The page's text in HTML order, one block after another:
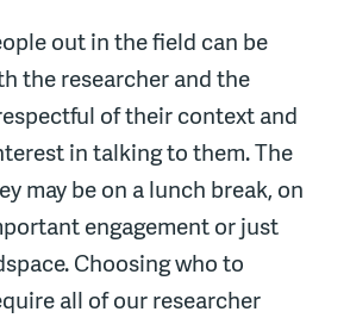
out in the field can be
the researcher and the
of their context and
in talking to them. The
may be on a lunch break, on
engagement or just
Choosing who to
all of our researcher